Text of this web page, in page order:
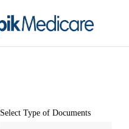
Select Type of Documents